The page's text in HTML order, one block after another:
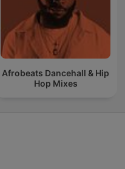
Afrobeats Dancehall & Hip
Hop Mixes